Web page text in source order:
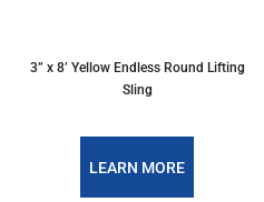
3” x 8’ Yellow Endless Round Lifting
Sling
LEARN MORE